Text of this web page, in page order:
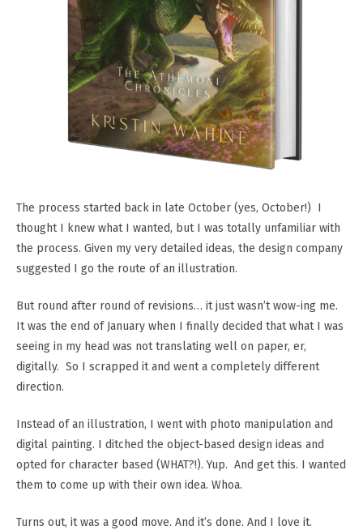
The process started back in late October (yes, October!) I
thought I knew what I wanted, but I was totally unfamiliar with
the process. Given my very detailed ideas, the design company
suggested I go the route of an illustration.
But round after round of revisions… it just wasn’t wow-ing me.
It was the end of January when I finally decided that what I was
seeing in my head was not translating well on paper, er,
digitally. So I scrapped it and went a completely different
direction.
Instead of an illustration, I went with photo manipulation and
digital painting. I ditched the object-based design ideas and
opted for character based (WHAT?!). Yup. And get this. I wanted
them to come up with their own idea. Whoa.
Turns out, it was a good move. And it’s done. And I love it.